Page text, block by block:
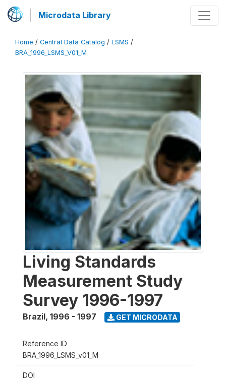
Microdata Library
Home / Central Data Catalog / LSMS /
BRA_1996_LSMS_V01_M
Living Standards
Measurement Study
Survey 1996-1997
Brazil, 1996 - 1997 GET MICRODATA
Reference ID
BRA_1996_LSMS_v01_M
DOI